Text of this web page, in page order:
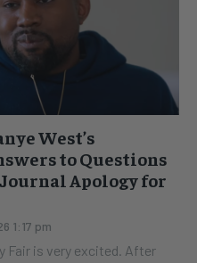
West’s
to Questions
Apology for
1:17 pm